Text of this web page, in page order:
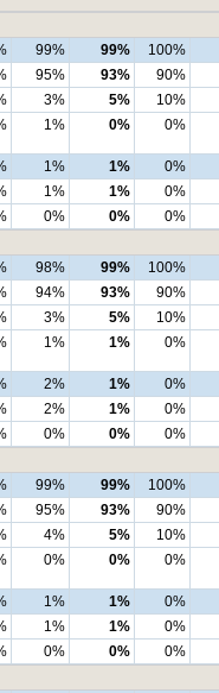
99% 99%
100%
95% 93%
90%
3% 5%
10%
1% 0% 0%
1% 1%
0%
1% 1%
0%
0% 0%
0%
98% 99%
100%
94% 93%
90%
3% 5%
10%
1% 1% 0%
2% 1%
0%
2% 1%
0%
0% 0%
0%
99% 99%
100%
95% 93%
90%
4% 5%
10%
0% 0% 0%
1% 1%
0%
1% 1%
0%
0% 0%
0%